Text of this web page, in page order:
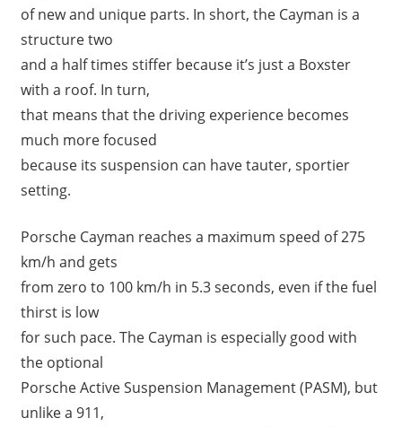
of new and unique parts. In short, the Cayman is a
structure two
and a half times stiffer because it’s just a Boxster
with a roof. In turn,
that means that the driving experience becomes
much more focused
because its suspension can have tauter, sportier
setting.
Porsche Cayman reaches a maximum speed of 275
km/h and gets
from zero to 100 km/h in 5.3 seconds, even if the fuel
thirst is low
for such pace. The Cayman is especially good with
the optional
Porsche Active Suspension Management (PASM), but
unlike a 911,